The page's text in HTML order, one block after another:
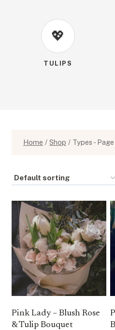
💖
TULIPS
Home / Shop / Types -
Pink Lady – Blush Rose
& Tulip Bouquet